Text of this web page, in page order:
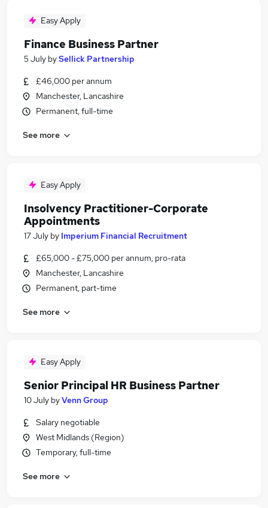
Easy Apply
Finance Business Partner
5 July bySellick Partnership
£46,000 per annum
Manchester, Lancashire
Permanent, full-time
See more
Easy Apply
Insolvency Practitioner-Corporate
Appointments
17 July by Imperium Financial Recruitment
£65,000 - £75,000 per annum, pro-rata
Manchester, Lancashire
Permanent, part-time
See more
Easy Apply
Senior Principal HR Business Partner
10 July byVenn Group
Salary negotiable
West Midlands (Region)
Temporary, full-time
See more